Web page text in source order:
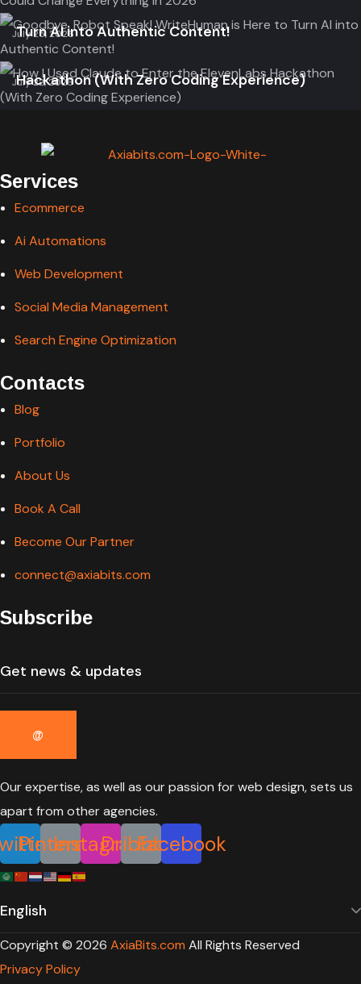
July 25, 2026
Goodbye, Robot Speak! WriteHuman is Here to
Turn AI into Authentic Content!
July 22, 2026
Ai Automation Ai Tools
How I Used Claude to Enter the ElevenLabs
Hackathon (With Zero Coding Experience)
Services
Ecommerce
Ai Automations
Web Development
Social Media Management
Search Engine Optimization
Contacts
Blog
Portfolio
About Us
Book A Call
Become Our Partner
connect@axiabits.com
Subscribe
Our expertise, as well as our passion for web design, sets us
apart from other agencies.
Pinterest
Instagram
Dribbble
Facebook
Copyright © 2026 AxiaBits.com All Rights Reserved
Privacy Policy